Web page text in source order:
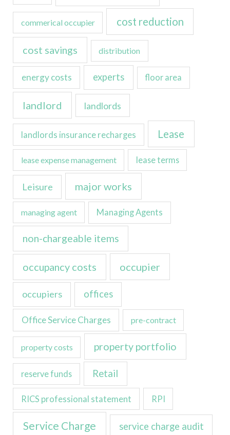
commerical occupier cost reduction
cost savings distribution
energy costs experts floor area
landlord landlords
landlords insurance recharges Lease
lease expense management lease terms
Leisure major works
managing agent Managing Agents
non-chargeable items
occupancy costs occupier
occupiers offices
Office Service Charges pre-contract
property costs property portfolio
reserve funds Retail
RICS professional statement RPI
Service Charge service charge audit